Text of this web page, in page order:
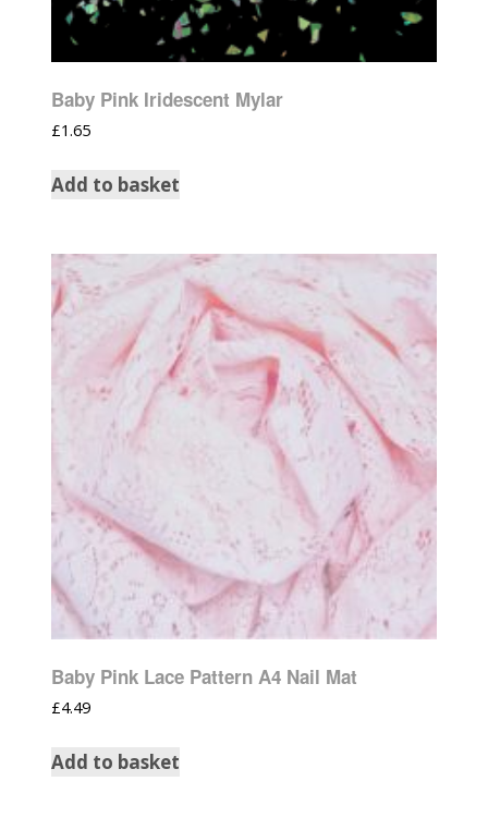
Baby Pink Iridescent Mylar
£1.65
Add to basket
Baby Pink Lace Pattern A4 Nail Mat
£4.49
Add to basket